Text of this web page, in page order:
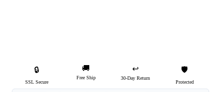
🔒
SSL Secure
🚚
Free Ship
↩️
30-Day Return
🛡️
Protected